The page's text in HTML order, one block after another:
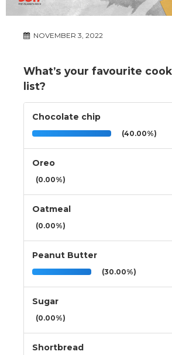
NOVEMBER 3, 2022
What’s your favourite
list?
Chocolate chip
(40.00%)
Oreo
(0.00%)
Oatmeal
(0.00%)
Peanut Butter
(30.00%)
Sugar
(0.00%)
Shortbread